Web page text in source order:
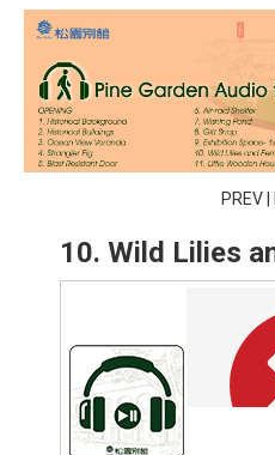
PREV|
10. Wild Lilies